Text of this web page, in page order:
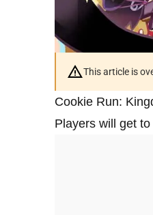
This article is
Cookie Run:
Players will get